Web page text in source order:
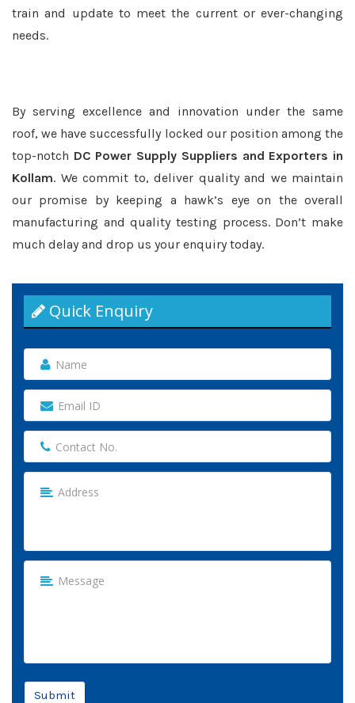
train and update to meet the current or ever-changing
needs.
By serving excellence and innovation under the same
roof, we have successfully locked our position among the
top-notch DC Power Supply Suppliers and Exporters in
Kollam. We commit to, deliver quality and we maintain
our promise by keeping a hawk’s eye on the overall
manufacturing and quality testing process. Don’t make
much delay and drop us your enquiry today.
Quick Enquiry
Submit